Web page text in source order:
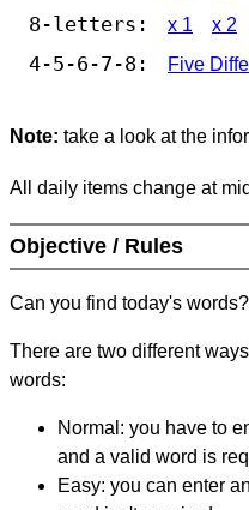
8-letters: x 1 x 2
4-5-6-7-8: Five
Note: take a look at the
All daily items change at
Objective / Rules
Can you find today's words?
There are two different
words:
Normal: you have to
and a valid word is
Easy: you can enter